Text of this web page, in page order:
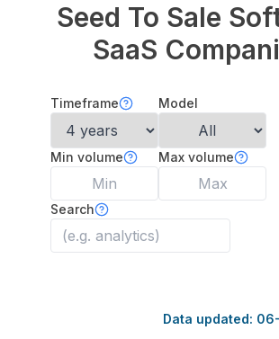
Seed To Sale
SaaS
Timeframe Model
Min volume Max volume
Search
Data updated: